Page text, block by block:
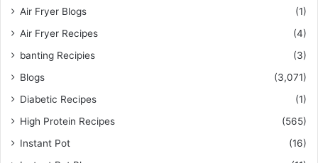
Air Fryer Blogs
(1)
Air Fryer Recipes
(4)
banting Recipies
(3)
Blogs
(3,071)
Diabetic Recipes
(1)
High Protein Recipes
(565)
Instant Pot
(16)